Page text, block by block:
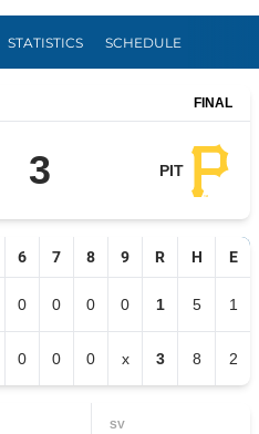
STATISTICS SCHEDULE
FINAL
3 PIT
6 7 8 9 R H E
0 0 0 0 1 5 1
0 0 0 x 3 8 2
SV